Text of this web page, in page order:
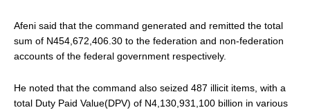
Afeni said that the command generated and remitted the total
sum of N454,672,406.30 to the federation and non-federation
accounts of the federal government respectively.
He noted that the command also seized 487 illicit items, with a
total Duty Paid Value(DPV) of N4,130,931,100 billion in various